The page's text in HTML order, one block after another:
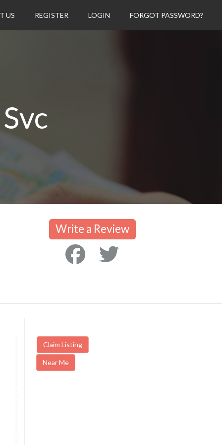
US REGISTER LOGIN FORGOT PASSWORD?
Write a Review
Claim Listing
Near Me